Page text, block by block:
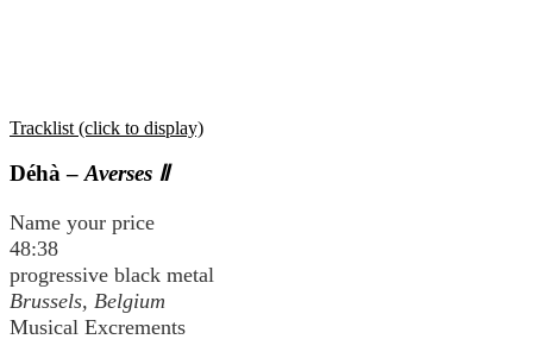
Tracklist (click to display)
Déhà –Averses Ⅱ
Name your price
48:38
progressive black metal
Brussels, Belgium
Musical Excrements